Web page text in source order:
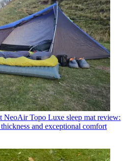
NeoAir Topo Luxe sleep mat review:
and exceptional comfort